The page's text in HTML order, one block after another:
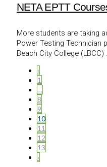
NETA EPTT
More students are taking
Power Testing Technician
Beach City College (LBCC)
‹
1
…
8
9
10
11
12
13
›